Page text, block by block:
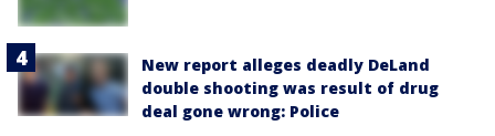
New report alleges deadly DeLand
double shooting was result of drug
deal gone wrong: Police